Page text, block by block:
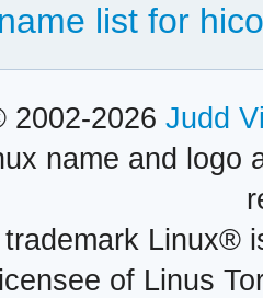
list for
2002-2026 Judd
name and logo
Linux®
of Linus